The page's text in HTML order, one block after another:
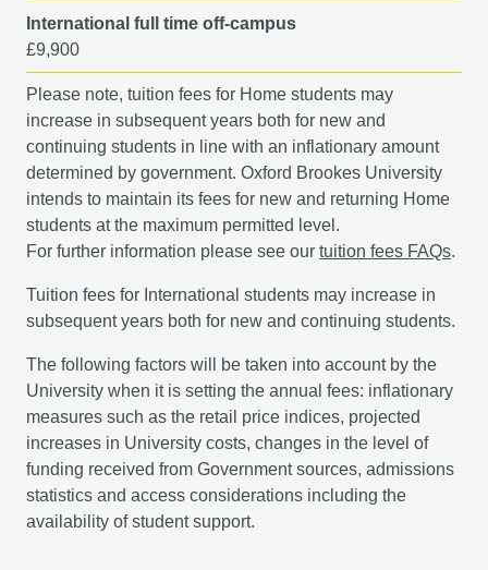
International full time off-campus
£9,900
Please note, tuition fees for Home students may
increase in subsequent years both for new and
continuing students in line with an inflationary amount
determined by government. Oxford Brookes University
intends to maintain its fees for new and returning Home
students at the maximum permitted level.
For further information please see our tuition fees FAQs.
Tuition fees for International students may increase in
subsequent years both for new and continuing students.
The following factors will be taken into account by the
University when it is setting the annual fees: inflationary
measures such as the retail price indices, projected
increases in University costs, changes in the level of
funding received from Government sources, admissions
statistics and access considerations including the
availability of student support.